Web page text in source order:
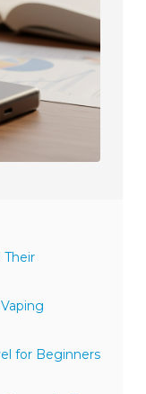
Their
for Beginners